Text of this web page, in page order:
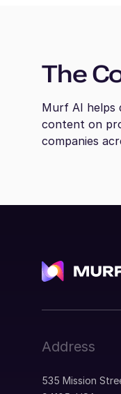
The
Murf AI helps
content on
companies
Address
535 Mission